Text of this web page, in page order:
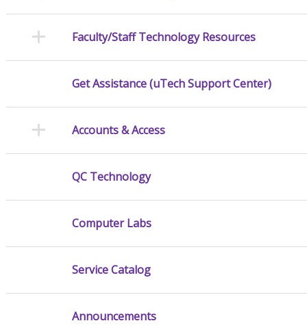
Faculty/Staff Technology Resources
Get Assistance (uTech Support Center)
Accounts & Access
QC Technology
Computer Labs
Service Catalog
Announcements